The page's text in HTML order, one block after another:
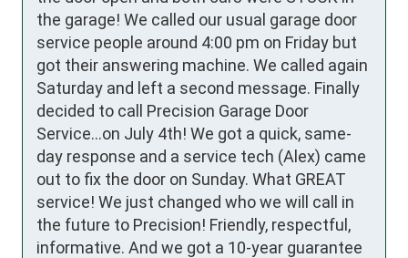
the garage! We called our usual garage door
service people around 4:00 pm on Friday but
got their answering machine. We called again
Saturday and left a second message. Finally
decided to call Precision Garage Door
Service...on July 4th! We got a quick, same-
day response and a service tech (Alex) came
out to fix the door on Sunday. What GREAT
service! We just changed who we will call in
the future to Precision! Friendly, respectful,
informative. And we got a 10-year guarantee